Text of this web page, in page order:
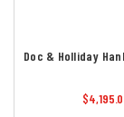
Doc & Holliday